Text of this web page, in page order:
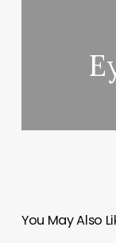
You May Also